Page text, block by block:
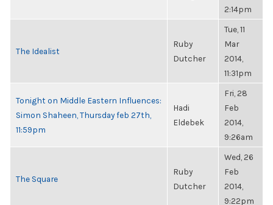
2:14pm
The Idealist
Ruby
Dutcher
Tue, 11
Mar
2014,
11:31pm
Tonight on Middle Eastern Influences:
Simon Shaheen, Thursday feb 27th,
11:59pm
Hadi
Eldebek
Fri, 28
Feb
2014,
9:26am
The Square
Ruby
Dutcher
Wed, 26
Feb
2014,
9:22pm